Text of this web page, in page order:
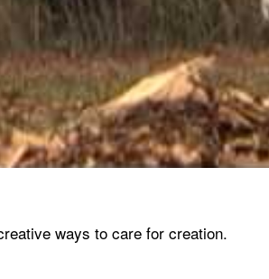
ways to care for creation.